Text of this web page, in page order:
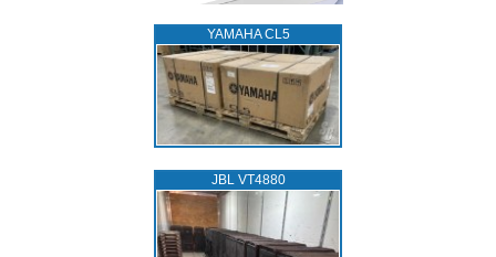
YAMAHA CL5
JBL VT4880